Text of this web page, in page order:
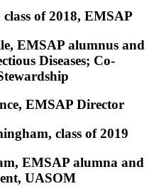
of 2018, EMSAP
EMSAP alumnus and
Diseases; Co-
EMSAP Director
class of 2019
EMSAP alumna and
UASOM